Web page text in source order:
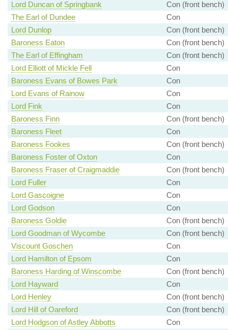
Lord Duncan of Springbank
Con (front bench)
The Earl of Dundee
Con
Lord Dunlop
Con (front bench)
Baroness Eaton
Con (front bench)
The Earl of Effingham
Con (front bench)
Lord Elliott of Mickle Fell
Con
Baroness Evans of Bowes Park
Con
Lord Evans of Rainow
Con
Lord Fink
Con
Baroness Finn
Con (front bench)
Baroness Fleet
Con
Baroness Fookes
Con (front bench)
Baroness Foster of Oxton
Con
Baroness Fraser of Craigmaddie
Con (front bench)
Lord Fuller
Con
Lord Gascoigne
Con
Lord Godson
Con
Baroness Goldie
Con (front bench)
Lord Goodman of Wycombe
Con (front bench)
Viscount Goschen
Con
Lord Hamilton of Epsom
Con
Baroness Harding of Winscombe
Con (front bench)
Lord Hayward
Con
Lord Henley
Con (front bench)
Lord Hill of Oareford
Con (front bench)
Lord Hodgson of Astley Abbotts
Con